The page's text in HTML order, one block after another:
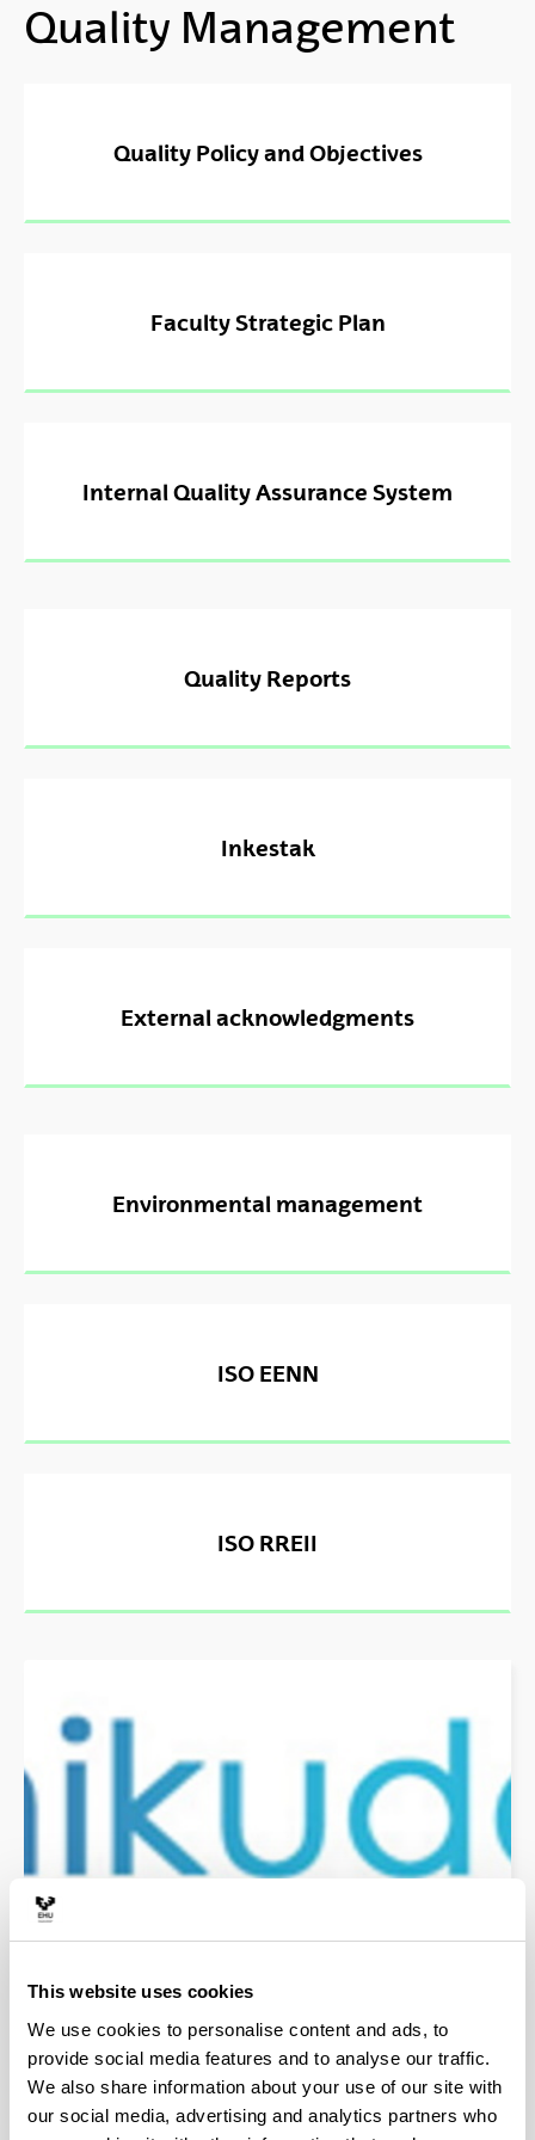
This website uses cookies
We use cookies to personalise content and ads, to
provide social media features and to analyse our traffic.
We also share information about your use of our site with
our social media, advertising and analytics partners who
Quality Management
Quality Policy and Objectives
Faculty Strategic Plan
Internal Quality Assurance System
Quality Reports
Inkestak
External acknowledgments
Environmental management
ISO EENN
ISO RREII
Assurance System
Quality certificates